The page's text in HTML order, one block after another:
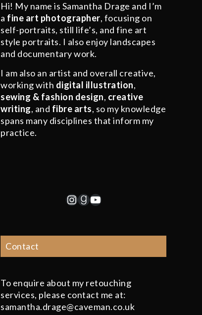
Hi! My name is Samantha Drage and I’m
a fine art photographer, focusing on
self-portraits, still life’s, and fine art
style portraits. I also enjoy landscapes
and documentary work.
I am also an artist and overall creative,
working with digital illustration,
sewing & fashion design, creative
writing, and fibre arts, so my knowledge
spans many disciplines that inform my
practice.
Instagram
Goodreads
YouTube
Contact
To enquire about my retouching
services, please contact me at:
samantha.drage@caveman.co.uk